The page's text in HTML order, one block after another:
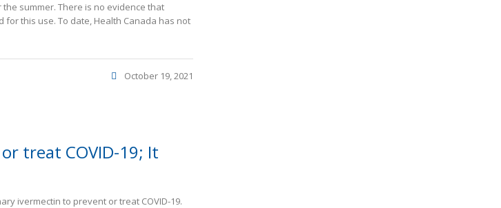
summer. There is no evidence that
for this use. To date, Health Canada has not
October 19, 2021
treat COVID-19; It
ivermectin to prevent or treat COVID-19.